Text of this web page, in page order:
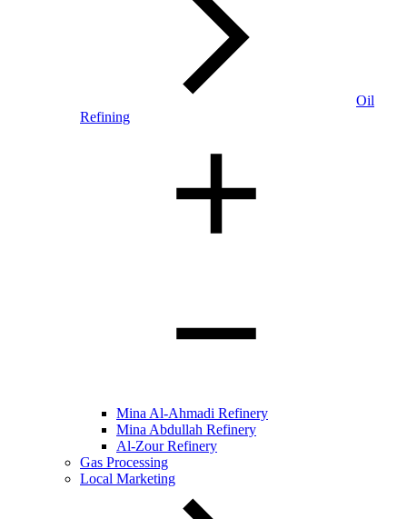
Oil
Refining
Mina Al-Ahmadi Refinery
Mina Abdullah Refinery
Al-Zour Refinery
Gas Processing
Local Marketing